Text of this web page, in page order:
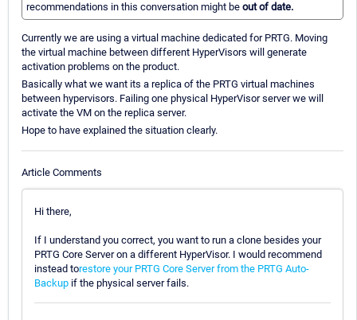
recommendations in this conversation might be out of date.
Currently we are using a virtual machine dedicated for PRTG. Moving
the virtual machine between different HyperVisors will generate
activation problems on the product.
Basically what we want its a replica of the PRTG virtual machines
between hypervisors. Failing one physical HyperVisor server we will
activate the VM on the replica server.
Hope to have explained the situation clearly.
Article Comments
Hi there,
If I understand you correct, you want to run a clone besides your
PRTG Core Server on a different HyperVisor. I would recommend
instead torestore your PRTG Core Server from the PRTG Auto-
Backup if the physical server fails.